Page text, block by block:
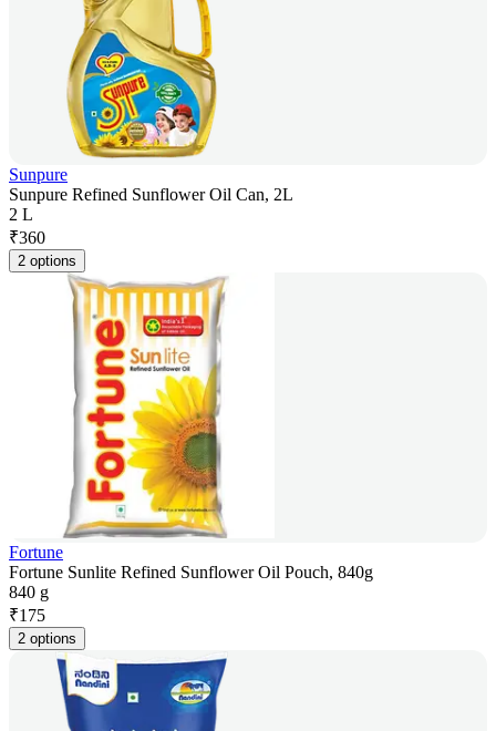
Sunpure
Sunpure Refined Sunflower Oil Can, 2L
2 L
₹360
2 options
Fortune
Fortune Sunlite Refined Sunflower Oil Pouch, 840g
840 g
₹175
2 options